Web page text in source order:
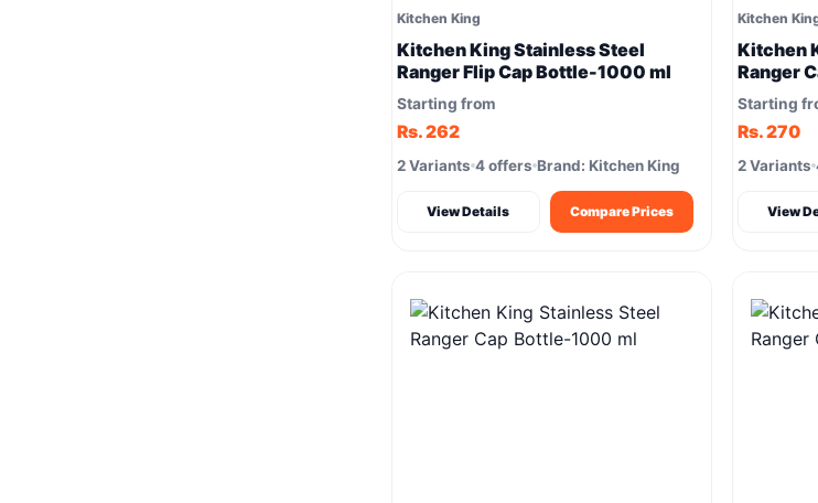
Kitchen King
Kitchen King Stainless Steel
Ranger Flip Cap Bottle-1000 ml
Starting from
Rs. 262
2 Variants 4 offers Brand: Kitchen King
View Details Compare Prices
Kitchen
Kitchen
Ranger
Starting
Rs. 270
2 Variants
View